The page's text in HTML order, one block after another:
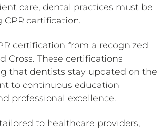
care, dental practices must be
certification.
certification from a recognized
Cross. These certifications
that dentists stay updated on the
to continuous education
professional excellence.
to healthcare providers,